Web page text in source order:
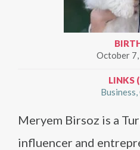
October
LINKS
Business
Meryem Birsoz is a
influencer and